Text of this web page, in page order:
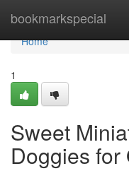
bookmarkspecial
Home
Home
1
Sweet
Doggies for